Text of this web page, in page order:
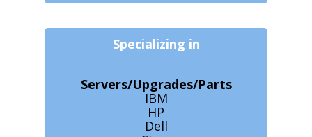
Specializing in
Servers/Upgrades/Parts
IBM
HP
Dell